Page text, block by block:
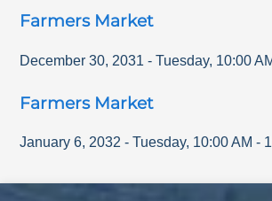
Farmers Market
December 30, 2031 - Tuesday, 10:00
Farmers Market
January 6, 2032 - Tuesday, 10:00 AM -